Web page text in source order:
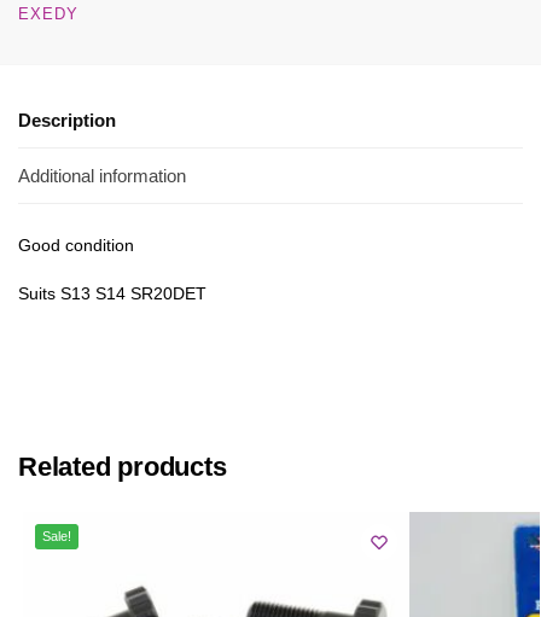
EXEDY
Description
Additional information
Good condition
Suits S13 S14 SR20DET
Related products
Sale!